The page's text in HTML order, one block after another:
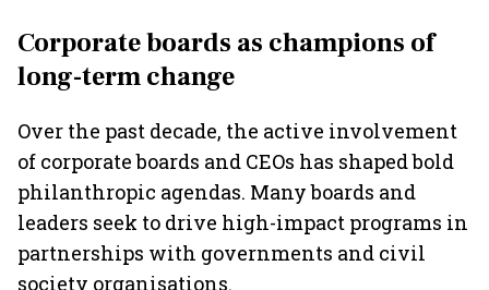
Corporate boards as champions of
long-term change
Over the past decade, the active involvement
of corporate boards and CEOs has shaped bold
philanthropic agendas. Many boards and
leaders seek to drive high-impact programs in
partnerships with governments and civil
society organisations.